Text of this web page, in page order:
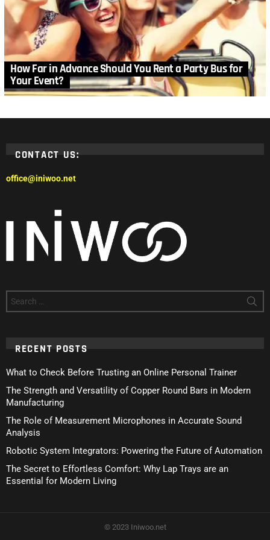
How Far in Advance Should You Rent a Party Bus for
Your Event?
CONTACT US:
office@iniwoo.net
for:
RECENT POSTS
What to Check Before Trusting an Online Personal Trainer
The Strength and Versatility of Copper Round Bars in Modern
Manufacturing
The Role of Measurement Microphones in Accurate Sound
Analysis
Robotic System Integrators: Powering the Future of Automation
The Secret to Effortless Comfort: Why Lap Trays are an
Essential for Modern Living
© 2023 Iniwoo.net